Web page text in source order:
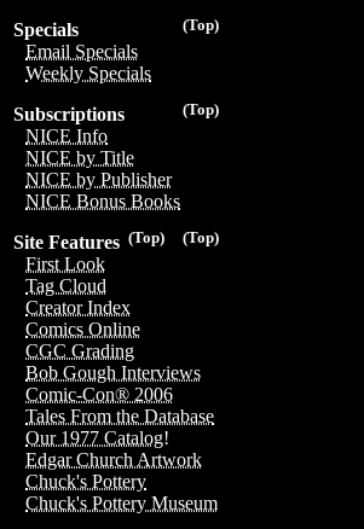
(Top)
Specials
Email Specials
Weekly Specials
(Top)
Subscriptions
NICE Info
NICE by Title
NICE by Publisher
NICE Bonus Books
(Top)
(Top)
Site Features
First Look
Tag Cloud
Creator Index
Comics Online
CGC Grading
Bob Gough Interviews
Comic-Con® 2006
Tales From the Database
Our 1977 Catalog!
Edgar Church Artwork
Chuck's Pottery
Chuck's Pottery Museum